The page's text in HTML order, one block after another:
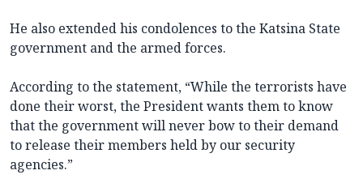
He also extended his condolences to the Katsina State
government and the armed forces.
According to the statement, “While the terrorists have
done their worst, the President wants them to know
that the government will never bow to their demand
to release their members held by our security
agencies.”